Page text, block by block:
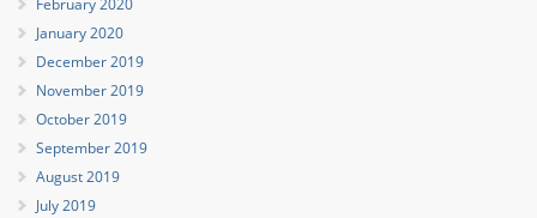
February 2020
January 2020
December 2019
November 2019
October 2019
September 2019
August 2019
July 2019